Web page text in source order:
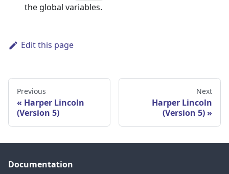
the global variables.
Edit this page
Previous
Harper Lincoln
(Version 5)
Next
Harper Lincoln
(Version 5)
Documentation